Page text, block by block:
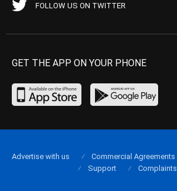
FOLLOW US ON TWITTER
GET THE APP ON YOUR PHONE
Advertise with us Commercial Agreements
Support
Complaints